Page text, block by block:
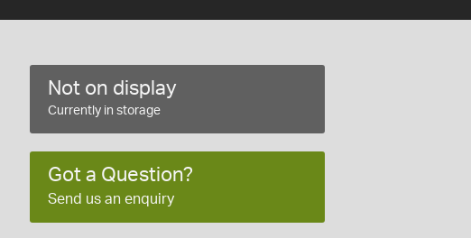
Not on display
Currently in storage
Got a Question?
Send us an enquiry